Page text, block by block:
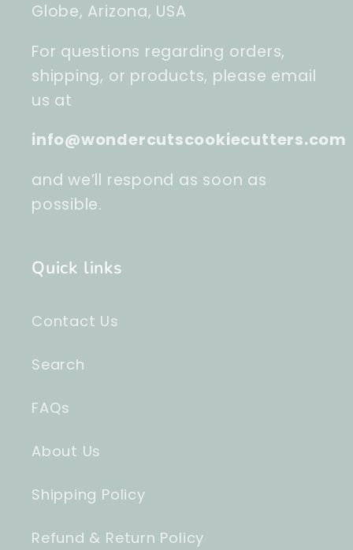
Globe, Arizona, USA
For questions regarding orders,
shipping, or products, please email
us at
info@wondercutscookiecutters.com
and we’ll respond as soon as
possible.
Quick links
Contact Us
Search
FAQs
About Us
Shipping Policy
Refund & Return Policy